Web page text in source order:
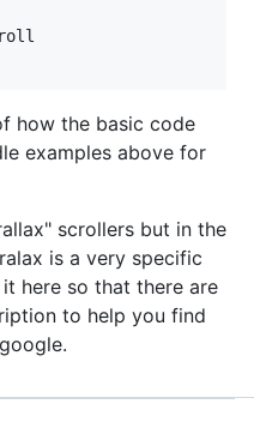
how the basic code
examples above for
scrollers but in the
is a very specific
here so that there are
to help you find